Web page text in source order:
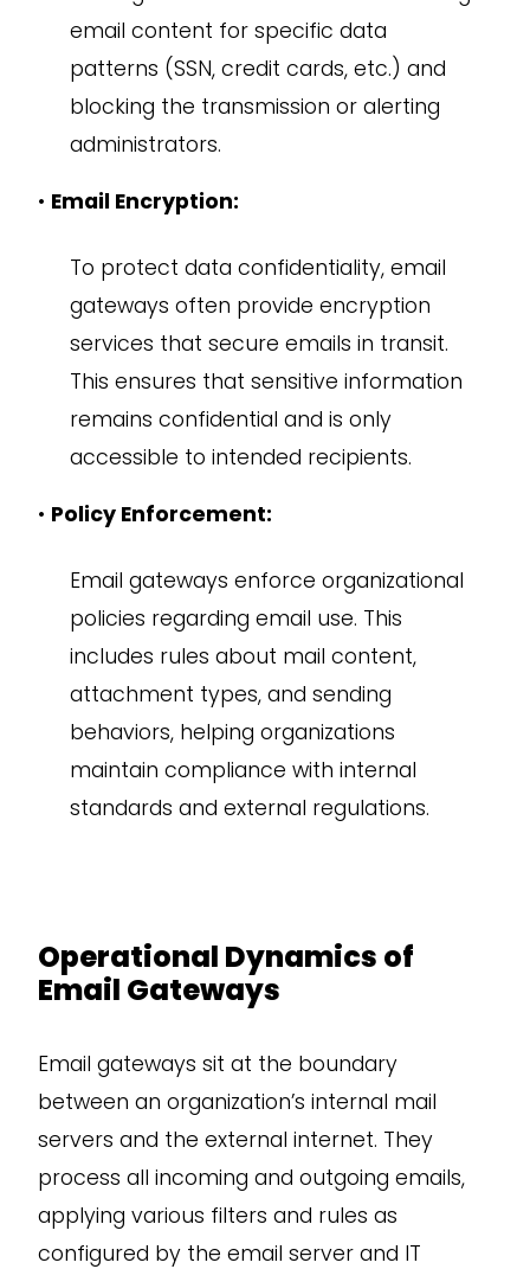
email content for specific data
patterns (SSN, credit cards, etc.) and
blocking the transmission or alerting
administrators.
• Email Encryption:
To protect data confidentiality, email
gateways often provide encryption
services that secure emails in transit.
This ensures that sensitive information
remains confidential and is only
accessible to intended recipients.
• Policy Enforcement:
Email gateways enforce organizational
policies regarding email use. This
includes rules about mail content,
attachment types, and sending
behaviors, helping organizations
maintain compliance with internal
standards and external regulations.
Operational Dynamics of
Email Gateways
Email gateways sit at the boundary
between an organization’s internal mail
servers and the external internet. They
process all incoming and outgoing emails,
applying various filters and rules as
configured by the email server and IT